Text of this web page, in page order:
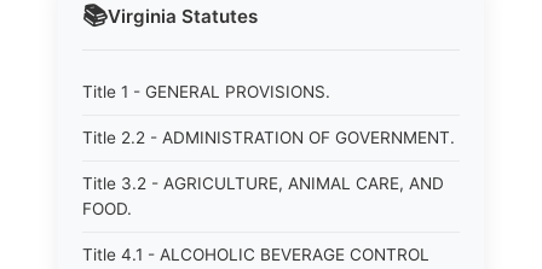
📚Virginia Statutes
Title 1 - GENERAL PROVISIONS.
Title 2.2 - ADMINISTRATION OF GOVERNMENT.
Title 3.2 - AGRICULTURE, ANIMAL CARE, AND
FOOD.
Title 4.1 - ALCOHOLIC BEVERAGE CONTROL